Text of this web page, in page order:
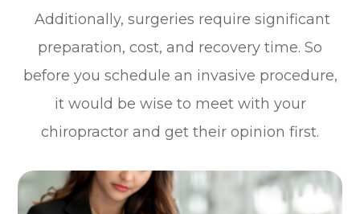
Additionally, surgeries require significant
preparation, cost, and recovery time. So
before you schedule an invasive procedure,
it would be wise to meet with your
chiropractor and get their opinion first.